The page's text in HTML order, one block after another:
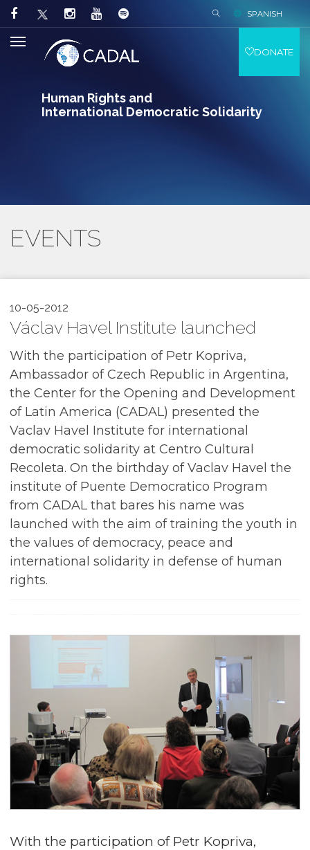
Human Rights and
International Democratic Solidarity
SPANISH
DONATE
EVENTS
10-05-2012
Václav Havel Institute launched
With the participation of Petr Kopriva,
Ambassador of Czech Republic in Argentina,
the Center for the Opening and Development
of Latin America (CADAL) presented the
Vaclav Havel Institute for international
democratic solidarity at Centro Cultural
Recoleta. On the birthday of Vaclav Havel the
institute of Puente Democratico Program
from CADAL that bares his name was
launched with the aim of training the youth in
the values of democracy, peace and
international solidarity in defense of human
rights.
With the participation of Petr Kopriva,